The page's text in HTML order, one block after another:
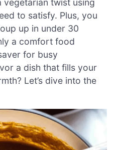
to satisfy. Plus, you
up in under 30
a comfort food
for busy
a dish that fills your
Let’s dive into the